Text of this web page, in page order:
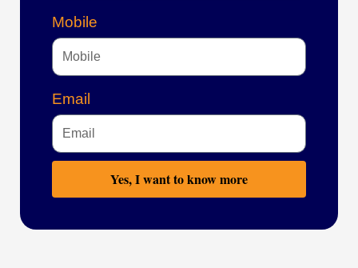
Mobile
Email
Yes, I want to know more